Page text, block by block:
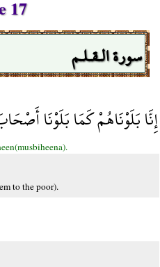
17
سورة الـقـلـم
إِنَّا بَلَوْنَاهُمْ كَمَا بَلَوْنَا
to the poor).